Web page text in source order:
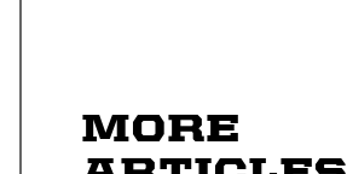
MORE